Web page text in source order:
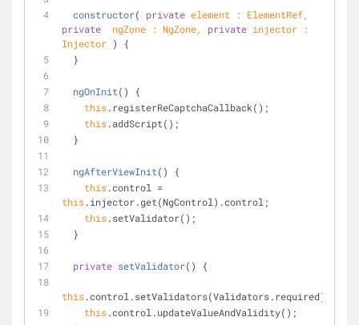
constructor( private
private
  ngZone : NgZone,
private injector :
Injector )
{
  }
ngOnInit( )
{
this.registerReCaptchaCallback();
this.addScript();
  }
ngAfterViewInit( )
{
this
this.injector.get(NgControl).control;
this.setValidator();
  }
private setValidator( ) {
this.control.setValidators(Validators.required);
this.control.updateValueAndValidity();